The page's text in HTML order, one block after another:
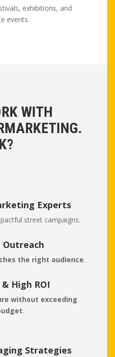
exhibitions, and
events.
WITH
Experts
street campaigns.
the right audience.
High ROI
without exceeding
.
Strategies